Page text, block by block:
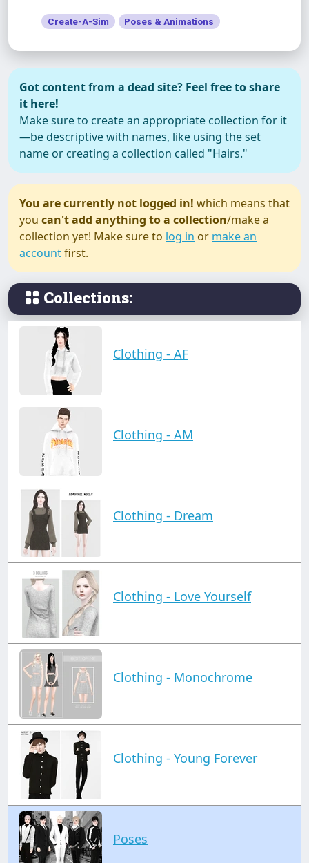
Create-A-Sim Poses & Animations
Got content from a dead site? Feel free to share
it here!
Make sure to create an appropriate collection for it
—be descriptive with names, like using the set
name or creating a collection called "Hairs."
You are currently not logged in! which means that
you can't add anything to a collection/make a
collection yet! Make sure to log in or make an
accountfirst.
Collections:
Clothing - AF
Clothing - AM
Clothing - Dream
Clothing - Love Yourself
Clothing - Monochrome
Clothing - Young Forever
Poses